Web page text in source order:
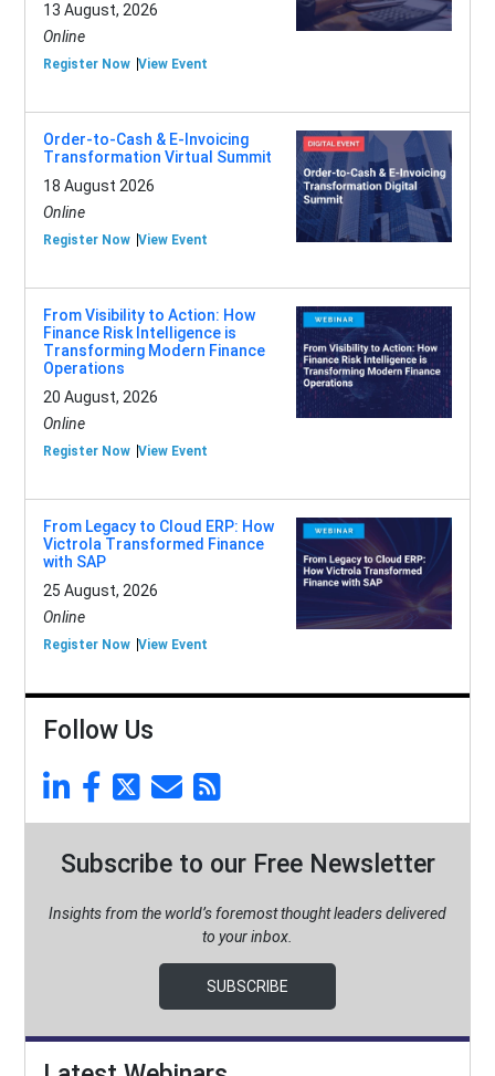
13 August, 2026
Online
Register Now View Event
Order-to-Cash & E-Invoicing
Transformation Virtual Summit
18 August 2026
Online
Register Now View Event
From Visibility to Action: How
Finance Risk Intelligence is
Transforming Modern Finance
Operations
20 August, 2026
Online
Register Now View Event
From Legacy to Cloud ERP: How
Victrola Transformed Finance
with SAP
25 August, 2026
Online
Register Now View Event
Follow Us
Subscribe to our Free Newsletter
Insights from the world’s foremost thought leaders delivered
to your inbox.
SUBSCRIBE